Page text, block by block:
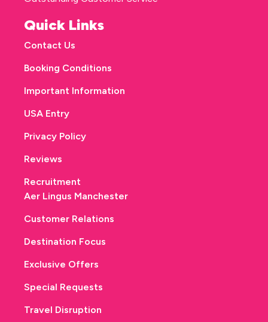
Quick Links
Contact Us
Booking Conditions
Important Information
USA Entry
Privacy Policy
Reviews
Recruitment
Aer Lingus Manchester
Customer Relations
Destination Focus
Exclusive Offers
Special Requests
Travel Disruption